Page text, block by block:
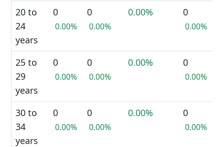
20 to
24
years
0
0.00%
0
0.00%
0.00% 0
0.00%
25 to
29
years
0
0.00%
0
0.00%
0.00% 0
0.00%
30 to
34
years
0
0.00%
0
0.00%
0.00% 0
0.00%